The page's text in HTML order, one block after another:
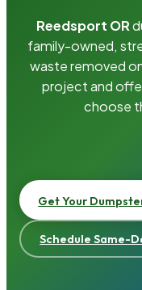
Reedsport OR
family-owned,
waste removed
project and
choose
Get Your
Schedule Same-